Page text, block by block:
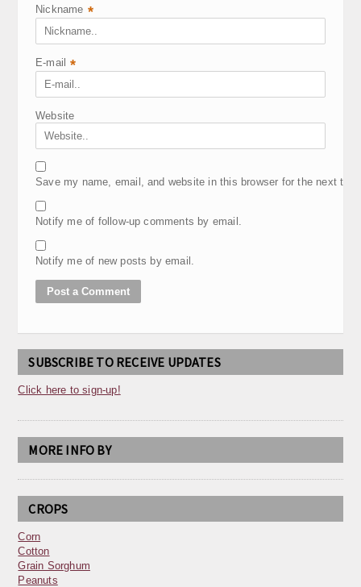
Nickname *
E-mail *
Website
Save my name, email, and website in this browser for the next
Notify me of follow-up comments by email.
Notify me of new posts by email.
SUBSCRIBE TO RECEIVE UPDATES
Click here to sign-up!
MORE INFO BY
CROPS
Corn
Cotton
Grain Sorghum
Peanuts